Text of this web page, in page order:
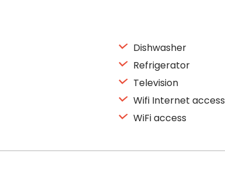
Dishwasher
Refrigerator
Television
Wifi Internet access
WiFi access